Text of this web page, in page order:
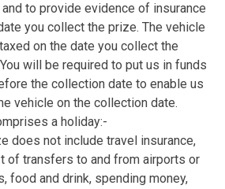
to provide evidence of insurance
you collect the prize. The vehicle
on the date you collect the
You will be required to put us in funds
the collection date to enable us
vehicle on the collection date.
a holiday:-
does not include travel insurance,
of transfers to and from airports or
food and drink, spending money,